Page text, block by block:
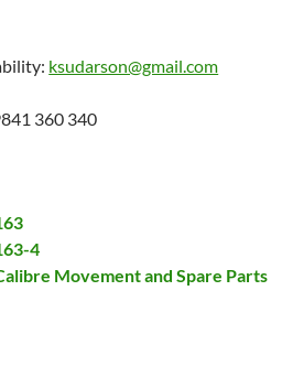
ksudarson@gmail.com
360 340
4
Movement and Spare Parts